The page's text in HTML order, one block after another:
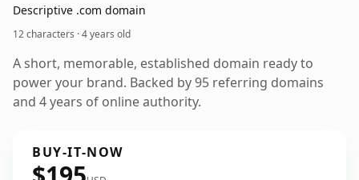
Descriptive .com domain
12 characters ·4 years old
A short, memorable, established domain ready to
power your brand. Backed by 95 referring domains
and 4 years of online authority.
BUY-IT-NOW